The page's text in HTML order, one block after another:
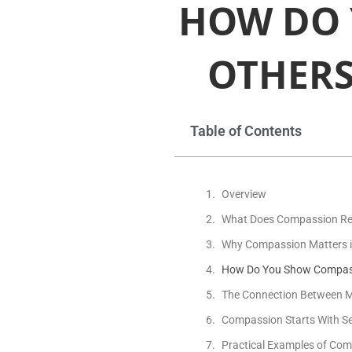
HOW DO
Table of Contents
Overview
What Does Compassion
Why Compassion Matters
How Do You Show
The Connection Between
Compassion Starts With
Practical Examples of